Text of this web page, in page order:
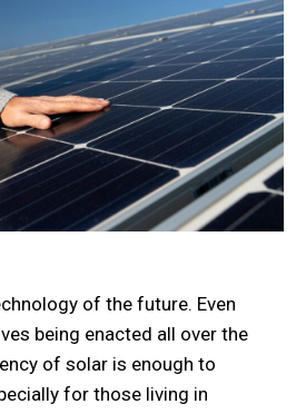
of the future. Even
being enacted all over the
of solar is enough to
for those living in